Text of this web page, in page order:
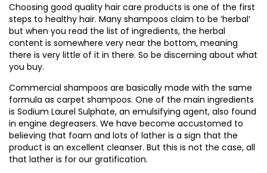
Choosing good quality hair care products is one of the first
steps to healthy hair. Many shampoos claim to be ‘herbal’
but when you read the list of ingredients, the herbal
content is somewhere very near the bottom, meaning
there is very little of it in there. So be discerning about what
you buy.
Commercial shampoos are basically made with the same
formula as carpet shampoos. One of the main ingredients
is Sodium Laurel Sulphate, an emulsifying agent, also found
in engine degreasers. We have become accustomed to
believing that foam and lots of lather is a sign that the
product is an excellent cleanser. But this is not the case, all
that lather is for our gratification.